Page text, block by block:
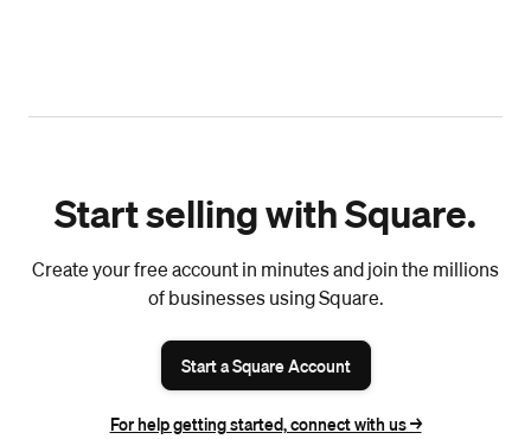
Start selling with Square.
Create your free account in minutes and join the millions
of businesses using Square.
Start a Square Account
For help getting started, connect with us ->